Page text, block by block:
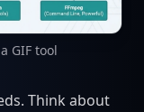
GIF tool
Think about